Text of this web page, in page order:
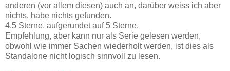
anderen (vor allem diesen) auch an, darüber weiss ich aber
nichts, habe nichts gefunden.
4.5 Sterne, aufgerundet auf 5 Sterne.
Empfehlung, aber kann nur als Serie gelesen werden,
obwohl wie immer Sachen wiederholt werden, ist dies als
Standalone nicht logisch sinnvoll zu lesen.